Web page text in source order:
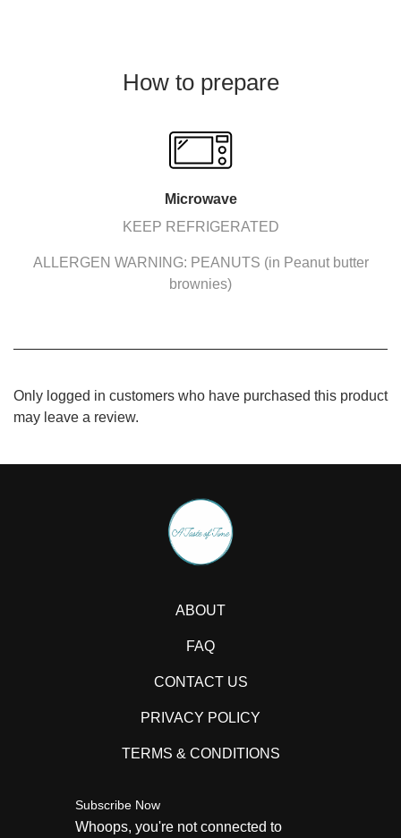
How to prepare
Microwave
KEEP REFRIGERATED
ALLERGEN WARNING: PEANUTS (in Peanut butter
brownies)
Only logged in customers who have purchased this product
may leave a review.
ABOUT
FAQ
CONTACT US
PRIVACY POLICY
TERMS & CONDITIONS
Subscribe Now
Whoops, you're not connected to